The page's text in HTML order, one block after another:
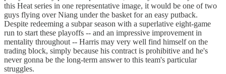
this Heat series in one representative image, it would be one of two
guys flying over Niang under the basket for an easy putback.
Despite redeeming a subpar season with a superlative eight-game
run to start these playoffs -- and an impressive improvement in
mentality throughout -- Harris may very well find himself on the
trading block, simply because his contract is prohibitive and he's
never gonna be the long-term answer to this team's particular
struggles.